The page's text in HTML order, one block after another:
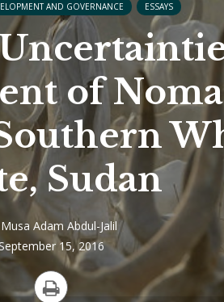
AND GOVERNANCE ESSAYS
of
Sudan
Musa Adam Abdul-Jalil
15, 2016